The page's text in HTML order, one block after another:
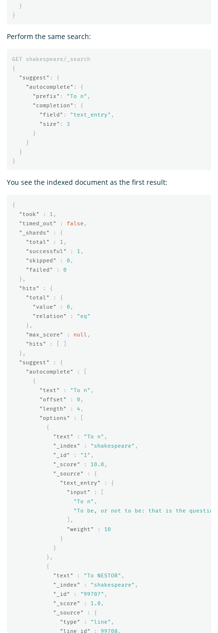
}
}
Perform the same search:
GET
shakespeare/_search
{
"suggest" :
{
"autocomplete" :
{
"prefix" : "To n" ,
"completion" :
{
"field" : "text_entry" ,
"size" :
3
}
}
}
}
You see the indexed document as the first result:
{
"took"
: 1 ,
"timed_out"
: false ,
"_shards"
:
{
"total"
: 1 ,
"successful"
: 1 ,
"skipped"
: 0 ,
"failed"
:
0
},
"hits"
:
{
"total"
:
{
"value"
: 0 ,
"relation"
:
"eq"
},
"max_score"
: null ,
"hits"
:
},
"suggest"
:
{
"autocomplete"
:
{
"text"
: "To n" ,
"offset"
: 0 ,
"length"
: 4 ,
"options"
:
{
"text"
: "To n" ,
"_index"
: "shakespeare" ,
"_id"
: "1" ,
"_score"
: 10.0 ,
"_source"
:
{
"text_entry"
:
{
"input"
:
"To n" ,
"To be, or not to be: that is the
],
"weight"
:
10
}
}
},
{
"text"
: "To NESTOR" ,
"_index"
: "shakespeare" ,
"_id"
: "99707" ,
"_score"
: 1.0 ,
"_source"
:
{
"type"
: "line" ,
"line_id"
: 99708 ,